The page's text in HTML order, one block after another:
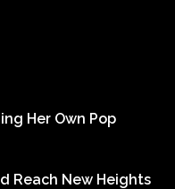
Her Own Pop
Reach New Heights